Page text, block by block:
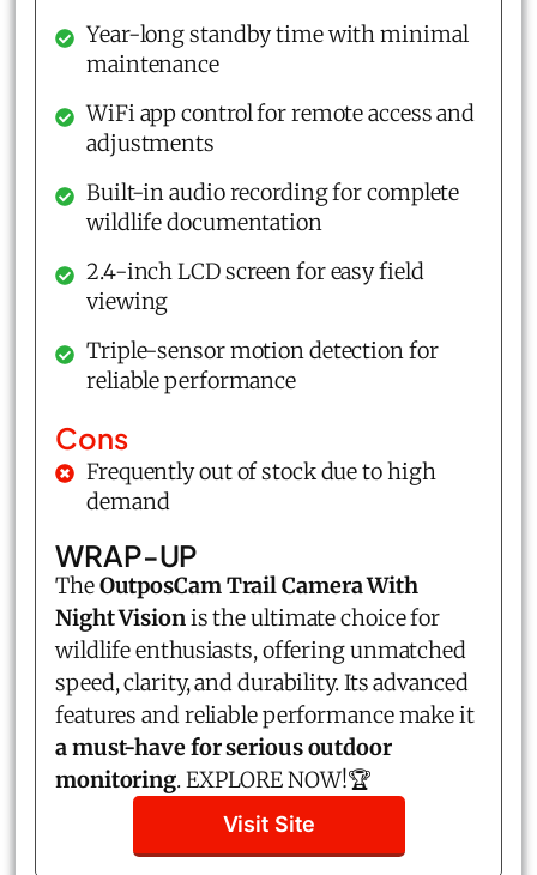
Year-long standby time with minimal
maintenance
WiFi app control for remote access and
adjustments
Built-in audio recording for complete
wildlife documentation
2.4-inch LCD screen for easy field
viewing
Triple-sensor motion detection for
reliable performance
Cons
Frequently out of stock due to high
demand
WRAP-UP
TheOutposCam Trail Camera With
Night Visionis the ultimate choice for
wildlife enthusiasts, offering unmatched
speed, clarity, and durability. Its advanced
features and reliable performance make it
a must-have for serious outdoor
monitoring. EXPLORE NOW!🏆
Visit Site